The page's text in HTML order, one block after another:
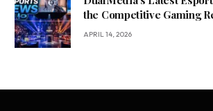
the Competitive Gaming
APRIL 14, 2026